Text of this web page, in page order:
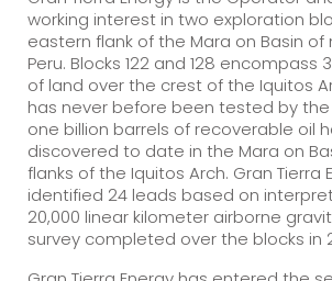
working interest in two exploration
eastern flank of the Mara on Basin of
Peru. Blocks 122 and 128 encompass
of land over the crest of the Iquitos
has never before been tested by
one billion barrels of recoverable oil
discovered to date in the Mara on
flanks of the Iquitos Arch. Gran Tierra
identified 24 leads based on
20,000 linear kilometer airborne
survey completed over the blocks in